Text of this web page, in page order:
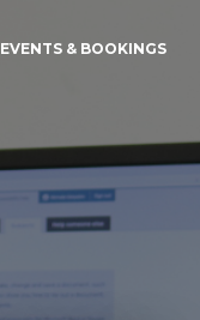
EVENTS & BOOKINGS